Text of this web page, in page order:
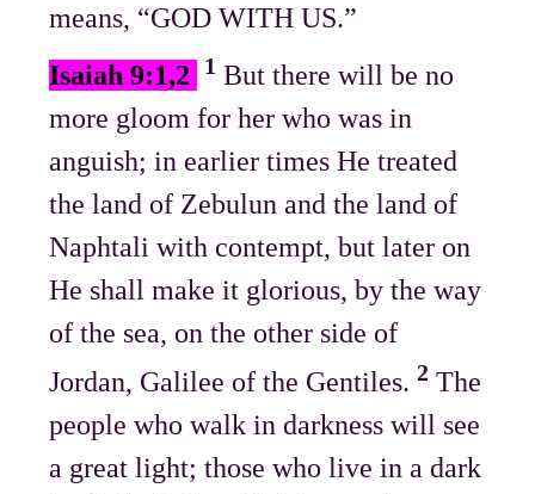
means, “GOD WITH US.”
Isaiah 9:1,2
1 But there will be no
more gloom for her who was in
anguish; in earlier times He treated
the land of Zebulun and the land of
Naphtali with contempt, but later on
He shall make it glorious, by the way
of the sea, on the other side of
Jordan, Galilee of the Gentiles.2 The
people who walk in darkness will see
a great light; those who live in a dark